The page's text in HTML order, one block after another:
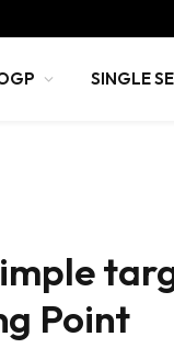
SINGLE
Point